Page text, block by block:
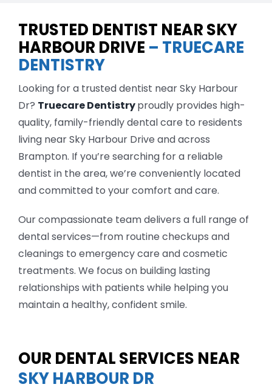
DENTAL VENEERS
PIT & FISSURE SEALANT
TOOTH COLOURED FILLINGS
TEETH WHITENING
ROOT CANAL TREATMENT
TRUSTED DENTIST NEAR SKY
HARBOUR DRIVE – TRUECARE
DENTISTRY
Looking for a trusted dentist near Sky Harbour
Dr? Truecare Dentistryproudly provides high-
quality, family-friendly dental care to residents
living near Sky Harbour Drive and across
Brampton. If you’re searching for a reliable
dentist in the area, we’re conveniently located
and committed to your comfort and care.
Our compassionate team delivers a full range of
dental services—from routine checkups and
cleanings to emergency care and cosmetic
treatments. We focus on building lasting
relationships with patients while helping you
maintain a healthy, confident smile.
OUR DENTAL SERVICES NEAR
SKY HARBOUR DR